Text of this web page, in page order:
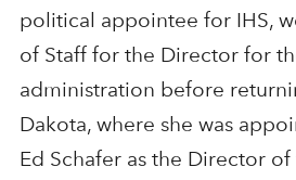
political appointee for IHS,
of Staff for the Director for
administration before
Dakota, where she was
Ed Schafer as the Director